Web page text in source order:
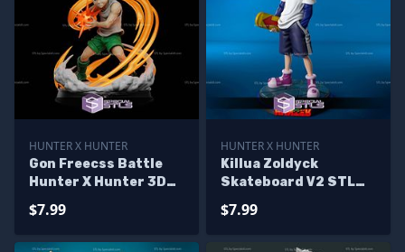
HUNTER X HUNTER
Gon Freecss Battle
Hunter X Hunter 3D
$7.99
HUNTER X HUNTER
Killua Zoldyck
Skateboard V2 STL
$7.99